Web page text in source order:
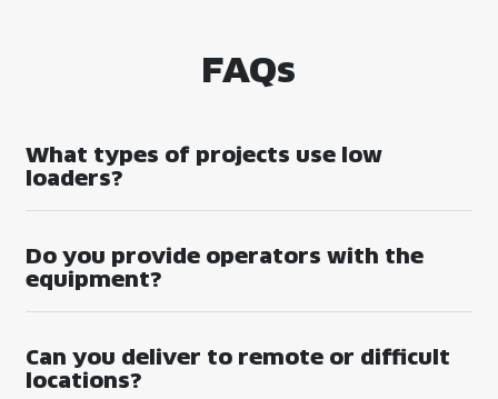
FAQs
What types of projects use low
loaders?
Do you provide operators with the
equipment?
Can you deliver to remote or difficult
locations?